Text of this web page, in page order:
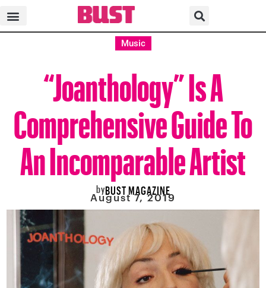
Music
“Joanthology” Is A
Comprehensive Guide To
An Incomparable Artist
byBUST MAGAZINE
August 7, 2019